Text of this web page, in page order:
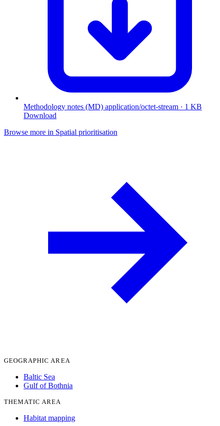
Methodology notes (MD) application/octet-stream · 1 KB
Download
Browse more in Spatial prioritisation
GEOGRAPHIC AREA
Baltic Sea
Gulf of Bothnia
THEMATIC AREA
Habitat mapping